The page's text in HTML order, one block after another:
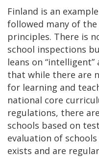
Finland is an
followed many of
principles. There is
school inspections
leans on
that while there are
for learning and
national core
regulations, there
schools based on
evaluation of
exists and are